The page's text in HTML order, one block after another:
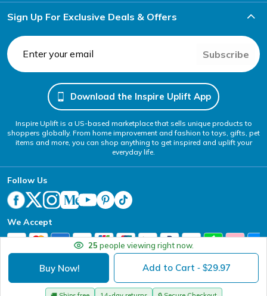
25 people viewing right now.
Buy Now! Add to Cart - $29.97
Sign Up For Exclusive Deals & Offers
Subscribe
Download the Inspire Uplift App
Inspire Uplift is a US-based marketplace that sells unique products to
shoppers globally. From home improvement and fashion to toys, gifts, pet
items and more, you can shop anything to get inspired and uplift your
everyday life.
Follow Us
We Accept
Your Privacy Choices
Website Accessibility Policy
DMCA
Terms of Service
Privacy Policy